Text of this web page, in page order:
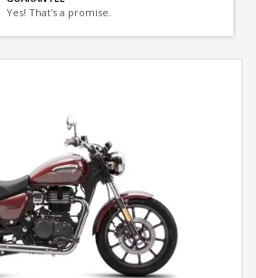
Yes! That's a promise.